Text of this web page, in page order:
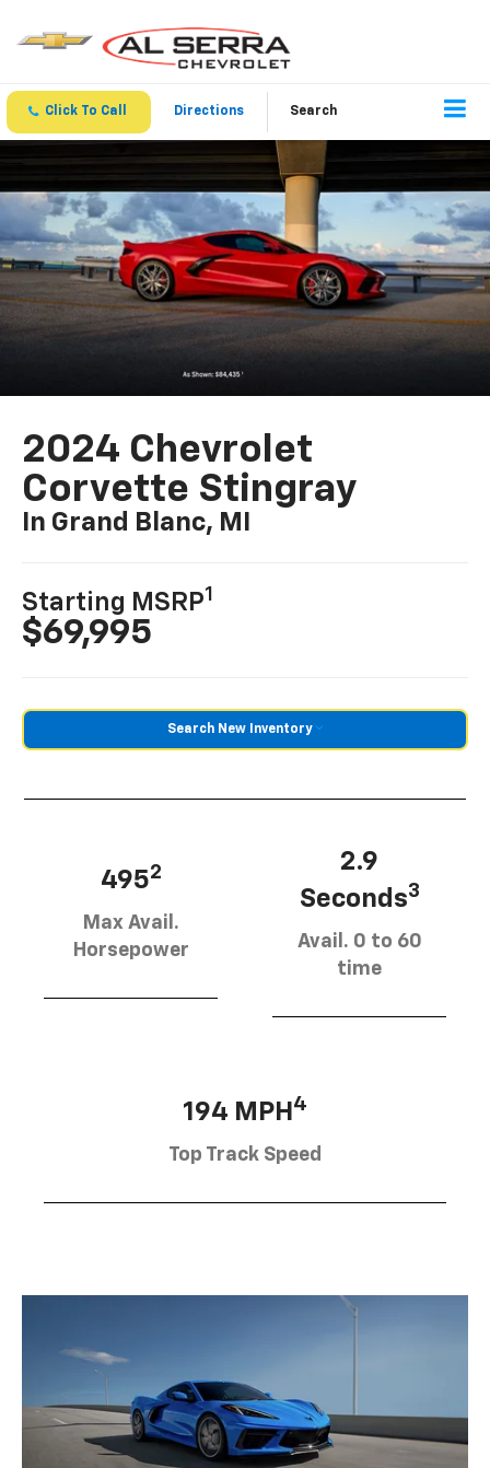
Click To Call Directions Search
2024 Chevrolet
Corvette Stingray
In Grand Blanc, MI
Starting MSRP1
$69,995
Search New Inventory
4952
Max Avail.
Horsepower
2.9
Seconds3
Avail. 0 to 60
time
194 MPH 4
Top Track Speed